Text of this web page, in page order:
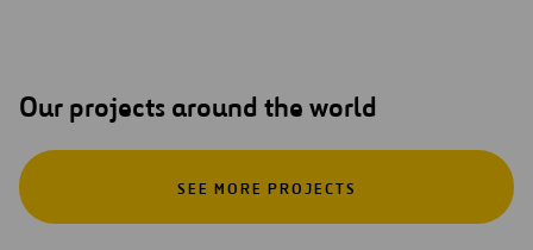
Our projects around the world
SEE MORE PROJECTS